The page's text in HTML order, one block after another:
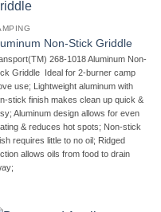
Non-Stick Griddle
268-1018 Aluminum Non-
Griddle  Ideal for 2-burner camp
use; Lightweight aluminum with
stick finish makes clean up quick &
Aluminum design allows for even
& reduces hot spots; Non-stick
requires little to no oil; Ridged
allows oils from food to drain